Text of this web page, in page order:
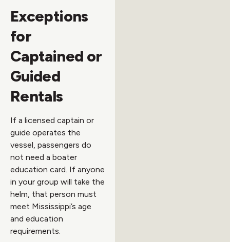
Exceptions
for
Captained or
Guided
Rentals
If a licensed captain or
guide operates the
vessel, passengers do
not need a boater
education card. If anyone
in your group will take the
helm, that person must
meet Mississippi’s age
and education
requirements.